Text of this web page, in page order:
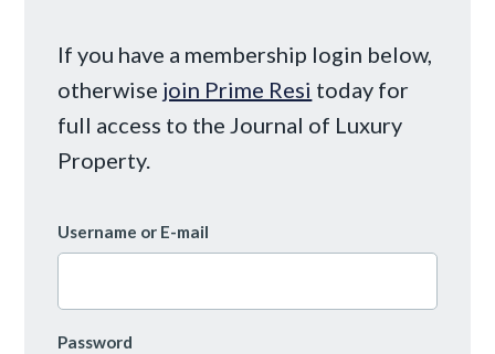
If you have a membership login below,
otherwise join Prime Resi today for
full access to the Journal of Luxury
Property.
Username or E-mail
Password